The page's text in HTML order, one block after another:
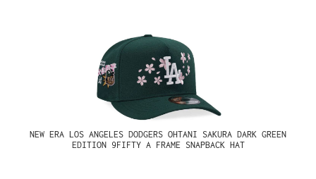
NEW ERA LOS ANGELES DODGERS OHTANI SAKURA DARK GREEN
EDITION 9FIFTY A FRAME SNAPBACK HAT